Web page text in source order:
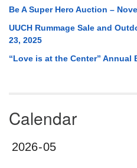
Be A Super Hero Auction –
UUCH Rummage Sale and
23, 2025
“Love is at the Center” Annual
Calendar